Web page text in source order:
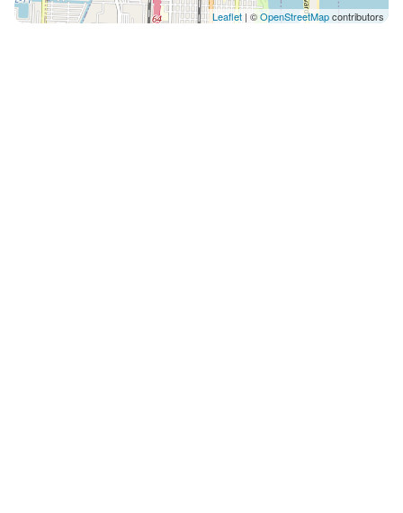
Leaflet | ©OpenStreetMapcontributors